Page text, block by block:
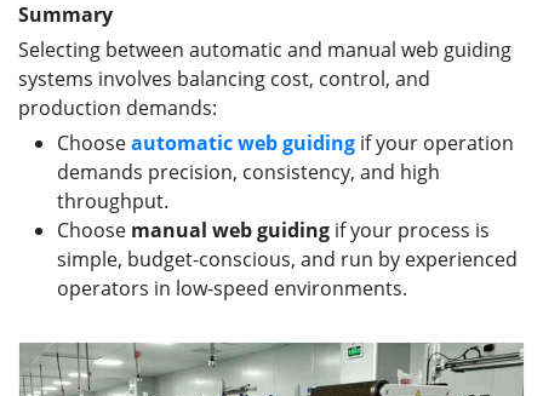
Summary
Selecting between automatic and manual web guiding
systems involves balancing cost, control, and
production demands:
Chooseautomatic web guiding if your operation
demands precision, consistency, and high
throughput.
Choose manual web guiding if your process is
simple, budget-conscious, and run by experienced
operators in low-speed environments.